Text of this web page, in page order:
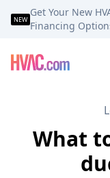
NEW
Get Your New
Financing
What